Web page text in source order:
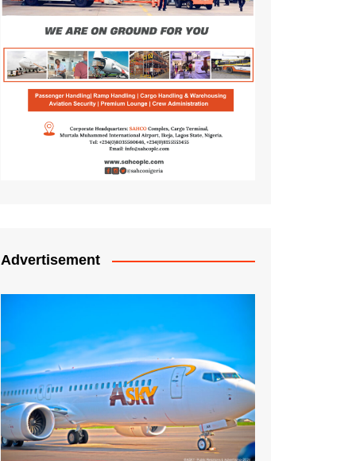
Advertisement